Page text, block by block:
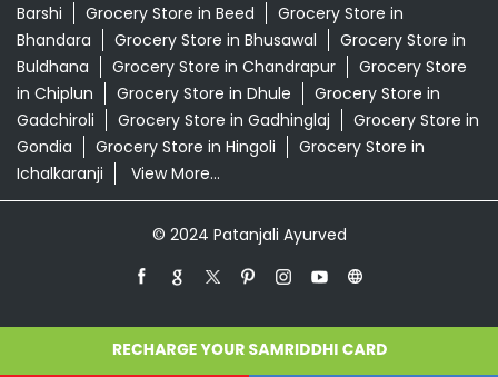
Barshi
Grocery Store in Beed
Grocery Store in
Bhandara
Grocery Store in Bhusawal
Grocery Store in
Buldhana
Grocery Store in Chandrapur
Grocery Store
in Chiplun
Grocery Store in Dhule
Grocery Store in
Gadchiroli
Grocery Store in Gadhinglaj
Grocery Store in
Gondia
Grocery Store in Hingoli
Grocery Store in
Ichalkaranji
View More...
© 2024 Patanjali Ayurved